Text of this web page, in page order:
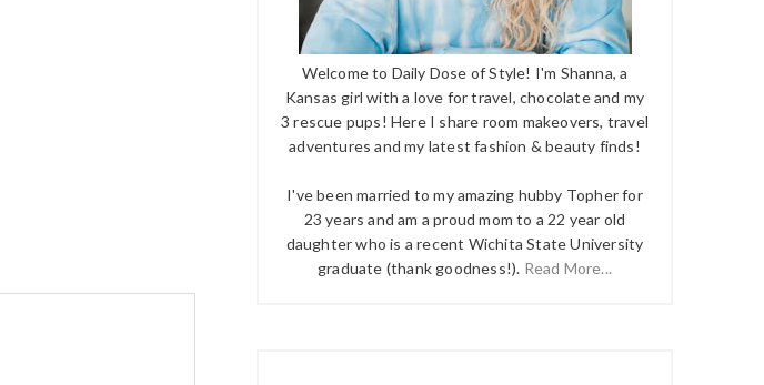
Welcome to Daily Dose of Style! I'm Shanna, a
Kansas girl with a love for travel, chocolate and my
3 rescue pups! Here I share room makeovers, travel
adventures and my latest fashion & beauty finds!
I've been married to my amazing hubby Topher for
23 years and am a proud mom to a 22 year old
daughter who is a recent Wichita State University
graduate (thank goodness!). Read More...